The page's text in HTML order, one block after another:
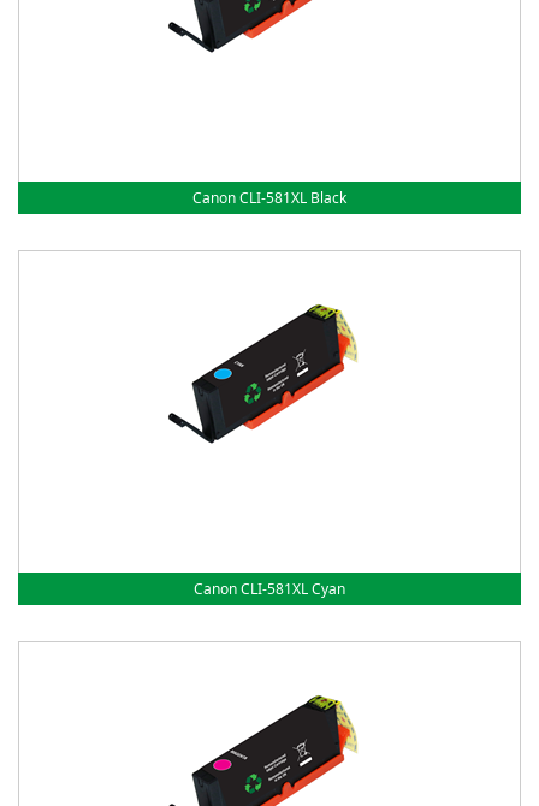
Canon CLI-581XL Black
Canon CLI-581XL Cyan